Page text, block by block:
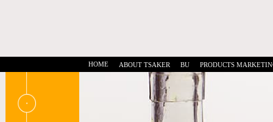
HOME ABOUT TSAKER BU PRODUCTS